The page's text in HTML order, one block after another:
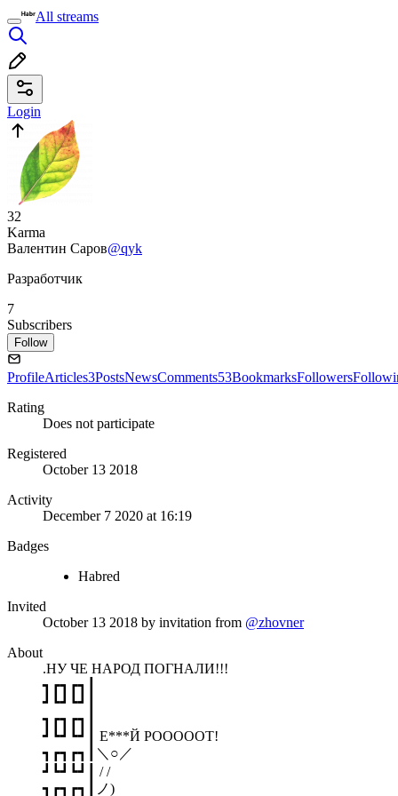
All streams
Login
32
Karma
Валентин Саров@qyk
Разработчик
7
Subscribers
Follow
ProfileArticles3PostsNewsComments53BookmarksFollowers
Rating
Does not participate
Registered
October 13 2018
Activity
December 7 2020 at 16:19
Badges
Habred
Invited
October 13 2018 by invitation from @zhovner
About
.НУ ЧЕ НАРОД ПОГНАЛИ!!!
┓┏┓┏┓┃
┛┗┛┗┛┃
┓┏┓┏┓┃
┛┗┛┗┛┃ Е***Й РОООООТ!
┓┏┓┏┓┃＼○／
┛┗┛┗┛┃ / /
┓┏┓┏┓┃ノ)